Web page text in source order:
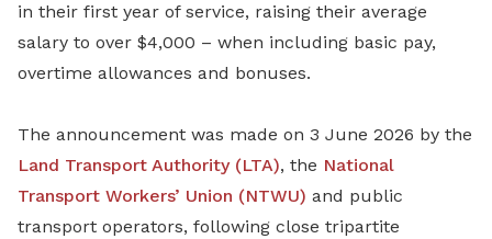
in their first year of service, raising their average
salary to over $4,000 – when including basic pay,
overtime allowances and bonuses.
The announcement was made on 3 June 2026 by the
Land Transport Authority (LTA), the National
Transport Workers’ Union (NTWU) and public
transport operators, following close tripartite